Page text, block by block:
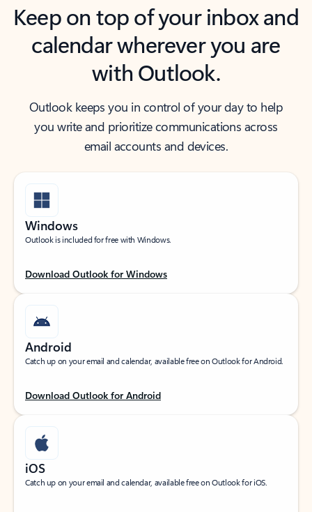
Keep on top of your inbox and
calendar wherever you are
with Outlook.
Outlook keeps you in control of your day to help
you write and prioritize communications across
email accounts and devices.
Windows
Outlook is included for free with Windows.
Download Outlook for Windows
Android
Catch up on your email and calendar, available free on Outlook for Android.
Download Outlook for Android
iOS
Catch up on your email and calendar, available free on Outlook for iOS.